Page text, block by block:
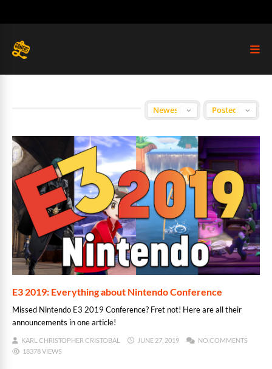
E3 2019: Everything about Nintendo Conference
Missed Nintendo E3 2019 Conference? Fret not! Here are all their
announcements in one article!
KARL CHRISTOPHER CRISTOBAL JUNE 27, 2019
NO COMMENTS
18378 VIEWS